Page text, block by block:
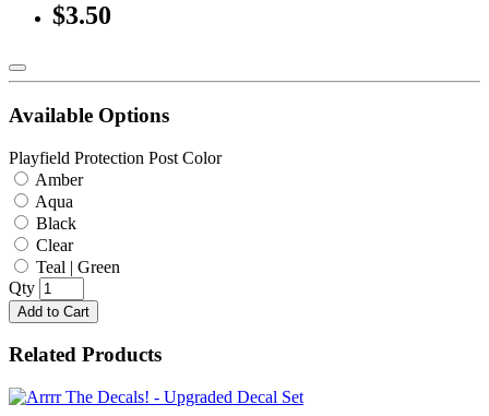
$3.50
Available Options
Playfield Protection Post Color
Amber
Aqua
Black
Clear
Teal | Green
Qty
Add to Cart
Related Products